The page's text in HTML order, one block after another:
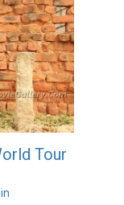
Tour